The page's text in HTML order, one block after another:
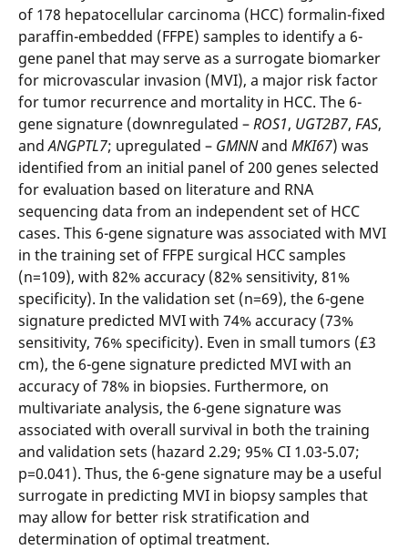
of 178 hepatocellular carcinoma (HCC) formalin-fixed
paraffin-embedded (FFPE) samples to identify a 6-
gene panel that may serve as a surrogate biomarker
for microvascular invasion (MVI), a major risk factor
for tumor recurrence and mortality in HCC. The 6-
gene signature (downregulated –ROS1, UGT2B7, FAS,
andANGPTL7; upregulated – GMNNand MKI67) was
identified from an initial panel of 200 genes selected
for evaluation based on literature and RNA
sequencing data from an independent set of HCC
cases. This 6-gene signature was associated with MVI
in the training set of FFPE surgical HCC samples
(n=109), with 82% accuracy (82% sensitivity, 81%
specificity). In the validation set (n=69), the 6-gene
signature predicted MVI with 74% accuracy (73%
sensitivity, 76% specificity). Even in small tumors (£3
cm), the 6-gene signature predicted MVI with an
accuracy of 78% in biopsies. Furthermore, on
multivariate analysis, the 6-gene signature was
associated with overall survival in both the training
and validation sets (hazard 2.29; 95% CI 1.03-5.07;
p=0.041). Thus, the 6-gene signature may be a useful
surrogate in predicting MVI in biopsy samples that
may allow for better risk stratification and
determination of optimal treatment.